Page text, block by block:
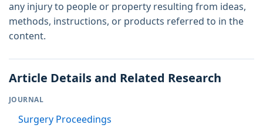
any injury to people or property resulting from ideas,
methods, instructions, or products referred to in the
content.
Article Details and Related Research
JOURNAL
Surgery Proceedings